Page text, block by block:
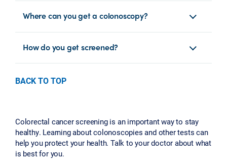
Where can you get a colonoscopy?
How do you get screened?
BACK TO TOP
Colorectal cancer screening is an important way to stay
healthy. Learning about colonoscopies and other tests can
help you protect your health. Talk to your doctor about what
is best for you.